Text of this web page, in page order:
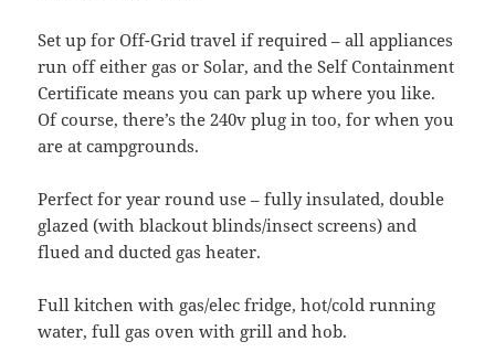
Set up for Off-Grid travel if required – all appliances
run off either gas or Solar, and the Self Containment
Certificate means you can park up where you like.
Of course, there’s the 240v plug in too, for when you
are at campgrounds.
Perfect for year round use – fully insulated, double
glazed (with blackout blinds/insect screens) and
flued and ducted gas heater.
Full kitchen with gas/elec fridge, hot/cold running
water, full gas oven with grill and hob.